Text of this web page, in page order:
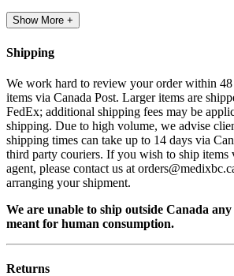
Show More +
Shipping
We work hard to review your order within 48
items via Canada Post. Larger items are
FedEx; additional shipping fees may be
shipping. Due to high volume, we advise
shipping times can take up to 14 days via
third party couriers. If you wish to ship
agent, please contact us at
arranging your shipment.
We are unable to ship outside Canada
meant for human consumption.
Returns